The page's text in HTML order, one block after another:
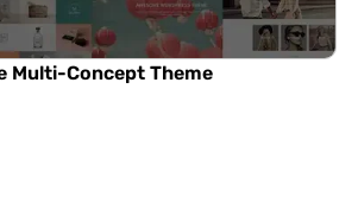
Multi-Concept Theme